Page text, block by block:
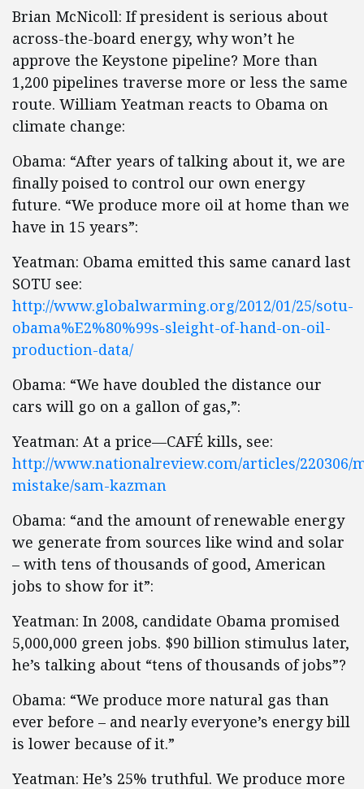
Brian McNicoll: If president is serious about
across-the-board energy, why won’t he
approve the Keystone pipeline? More than
1,200 pipelines traverse more or less the same
route. William Yeatman reacts to Obama on
climate change:
Obama: “After years of talking about it, we are
finally poised to control our own energy
future. “We produce more oil at home than we
have in 15 years”:
Yeatman: Obama emitted this same canard last
SOTU see:
http://www.globalwarming.org/2012/01/25/sotu-
obama%E2%80%99s-sleight-of-hand-on-oil-
production-data/
Obama: “We have doubled the distance our
cars will go on a gallon of gas,”:
Yeatman: At a price—CAFÉ kills, see:
http://www.nationalreview.com/articles/220306/
mistake/sam-kazman
Obama: “and the amount of renewable energy
we generate from sources like wind and solar
– with tens of thousands of good, American
jobs to show for it”:
Yeatman: In 2008, candidate Obama promised
5,000,000 green jobs. $90 billion stimulus later,
he’s talking about “tens of thousands of jobs”?
Obama: “We produce more natural gas than
ever before – and nearly everyone’s energy bill
is lower because of it.”
Yeatman: He’s 25% truthful. We produce more